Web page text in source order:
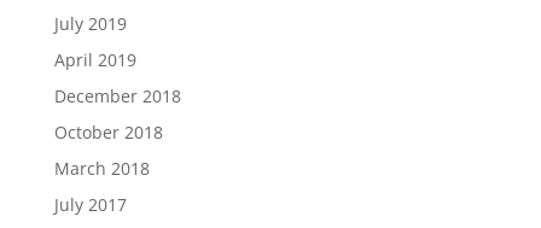
July 2019
April 2019
December 2018
October 2018
March 2018
July 2017